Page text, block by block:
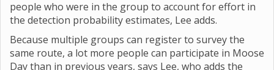
people who were in the group to account for effort in
the detection probability estimates, Lee adds.
Because multiple groups can register to survey the
same route, a lot more people can participate in Moose
Day than in previous years, says Lee, who adds the